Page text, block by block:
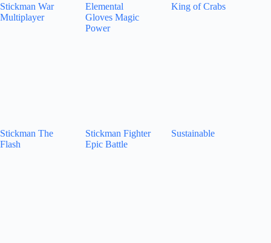
Stickman War
Multiplayer
Elemental
Gloves Magic
Power
King of Crabs
Stickman The
Flash
Stickman Fighter
Epic Battle
Sustainable